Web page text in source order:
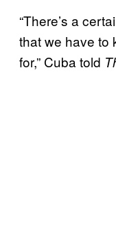
“There’s a
that we have to
for,” Cuba told